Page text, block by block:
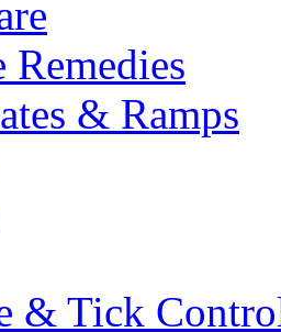
& Ramps
& Tick